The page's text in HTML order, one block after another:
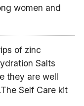
women and
of zinc
Salts
they are well
Self Care kit